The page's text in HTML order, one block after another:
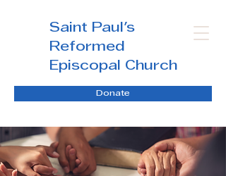
Saint Paul's
Reformed
Episcopal Church
Donate